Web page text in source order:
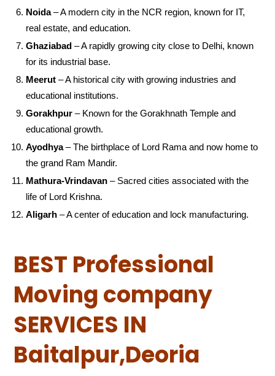
Noida– A modern city in the NCR region, known for IT,
real estate, and education.
Ghaziabad – A rapidly growing city close to Delhi, known
for its industrial base.
Meerut – A historical city with growing industries and
educational institutions.
Gorakhpur – Known for the Gorakhnath Temple and
educational growth.
Ayodhya– The birthplace of Lord Rama and now home to
the grand Ram Mandir.
Mathura-Vrindavan – Sacred cities associated with the
life of Lord Krishna.
Aligarh – A center of education and lock manufacturing.
BEST Professional
Moving company
SERVICES IN
Baitalpur,Deoria